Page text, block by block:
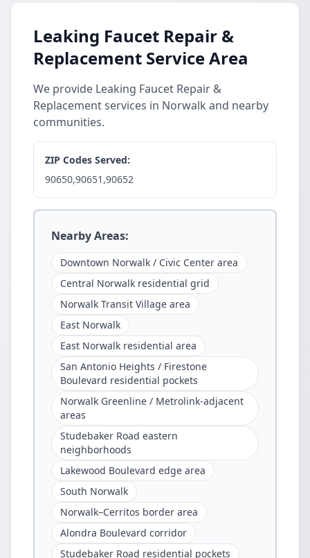
Leaking Faucet Repair &
Replacement Service Area
We provide Leaking Faucet Repair &
Replacement services in Norwalk and nearby
communities.
ZIP Codes Served:
90650,90651,90652
Nearby Areas:
Downtown Norwalk / Civic Center area
Central Norwalk residential grid
Norwalk Transit Village area
East Norwalk
East Norwalk residential area
San Antonio Heights / Firestone
Boulevard residential pockets
Norwalk Greenline / Metrolink-adjacent
areas
Studebaker Road eastern
neighborhoods
Lakewood Boulevard edge area
South Norwalk
Norwalk–Cerritos border area
Alondra Boulevard corridor
Studebaker Road residential pockets